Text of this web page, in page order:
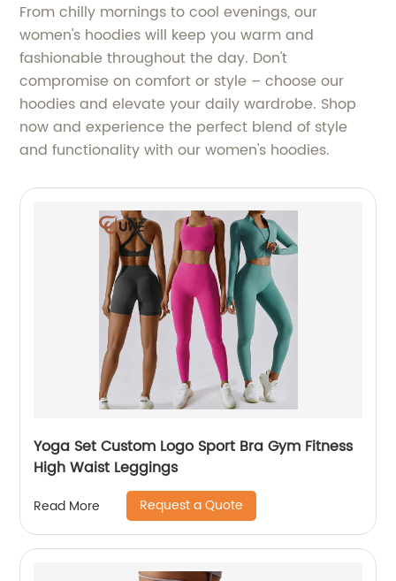
From chilly mornings to cool evenings, our
women's hoodies will keep you warm and
fashionable throughout the day. Don't
compromise on comfort or style – choose our
hoodies and elevate your daily wardrobe. Shop
now and experience the perfect blend of style
and functionality with our women's hoodies.
Yoga Set Custom Logo Sport Bra Gym Fitness
High Waist Leggings
Read More Request a Quote